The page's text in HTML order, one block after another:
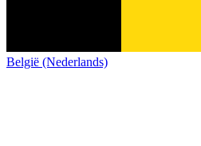
België (Nederlands)